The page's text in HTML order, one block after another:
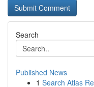
Search
Published News
1 Search Atlas